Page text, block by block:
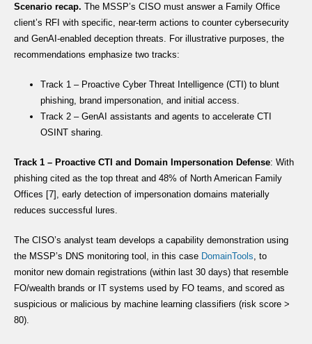
Scenario recap. The MSSP’s CISO must answer a Family Office
client’s RFI with specific, near-term actions to counter cybersecurity
and GenAI-enabled deception threats. For illustrative purposes, the
recommendations emphasize two tracks:
Track 1 – Proactive Cyber Threat Intelligence (CTI) to blunt
phishing, brand impersonation, and initial access.
Track 2 – GenAI assistants and agents to accelerate CTI
OSINT sharing.
Track 1 – Proactive CTI and Domain Impersonation Defense: With
phishing cited as the top threat and 48% of North American Family
Offices [7], early detection of impersonation domains materially
reduces successful lures.
The CISO’s analyst team develops a capability demonstration using
the MSSP’s DNS monitoring tool, in this case DomainTools, to
monitor new domain registrations (within last 30 days) that resemble
FO/wealth brands or IT systems used by FO teams, and scored as
suspicious or malicious by machine learning classifiers (risk score >
80).